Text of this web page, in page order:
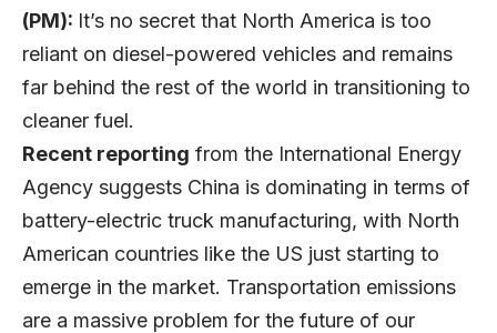
(PM): It’s no secret that North America is too
reliant on diesel-powered vehicles and remains
far behind the rest of the world in transitioning to
cleaner fuel.
Recent reporting from the International Energy
Agency suggests China is dominating in terms of
battery-electric truck manufacturing, with North
American countries like the US just starting to
emerge in the market. Transportation emissions
are a massive problem for the future of our